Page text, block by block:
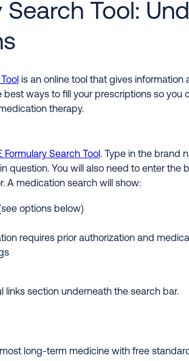
Search Tool:
is an online tool that gives information
best ways to fill your prescriptions so you
therapy.
Formulary Search Tool. Type in the brand
question. You will also need to enter the
A medication search will show:
options below)
requires prior authorization and
links section underneath the search bar.
long-term medicine with free